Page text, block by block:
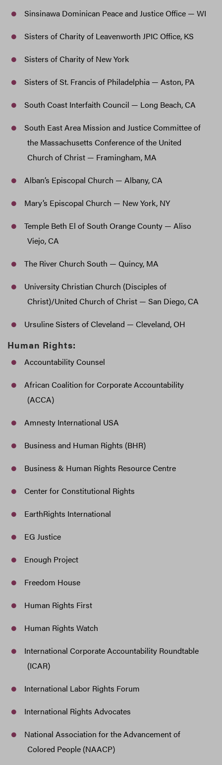
Sinsinawa Dominican Peace and Justice Office — WI
Sisters of Charity of Leavenworth JPIC Office, KS
Sisters of Charity of New York
Sisters of St. Francis of Philadelphia — Aston, PA
South Coast Interfaith Council — Long Beach, CA
South East Area Mission and Justice Committee of
the Massachusetts Conference of the United
Church of Christ — Framingham, MA
Alban’s Episcopal Church — Albany, CA
Mary’s Episcopal Church — New York, NY
Temple Beth El of South Orange County — Aliso
Viejo, CA
The River Church South — Quincy, MA
University Christian Church (Disciples of
Christ)/United Church of Christ — San Diego, CA
Ursuline Sisters of Cleveland — Cleveland, OH
Human Rights:
Accountability Counsel
African Coalition for Corporate Accountability
(ACCA)
Amnesty International USA
Business and Human Rights (BHR)
Business & Human Rights Resource Centre
Center for Constitutional Rights
EarthRights International
EG Justice
Enough Project
Freedom House
Human Rights First
Human Rights Watch
International Corporate Accountability Roundtable
(ICAR)
International Labor Rights Forum
International Rights Advocates
National Association for the Advancement of
Colored People (NAACP)